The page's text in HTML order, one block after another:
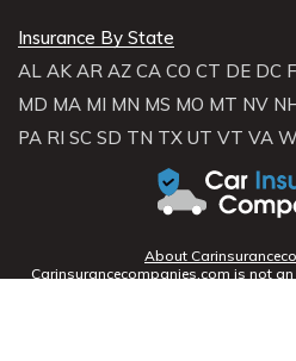
Insurance By State
AL AK AR AZ CA CO CT DE DC
MD MA MI MN MS MO MT NV
PA RI SC SD TN TX UT VT VA
About
Carinsurancecompanies.com is not